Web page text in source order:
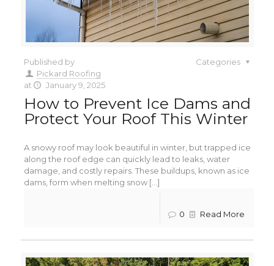
Published by
Pickard Roofing
at
January 9, 2025
Categories
How to Prevent Ice Dams and
Protect Your Roof This Winter
A snowy roof may look beautiful in winter, but trapped ice
along the roof edge can quickly lead to leaks, water
damage, and costly repairs. These buildups, known as ice
dams, form when melting snow [...]
0 Read More